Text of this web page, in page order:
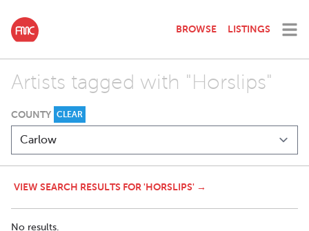
BROWSE LISTINGS
Artists tagged with "Horslips"
COUNTY CLEAR
VIEW SEARCH RESULTS FOR 'HORSLIPS' →
No results.